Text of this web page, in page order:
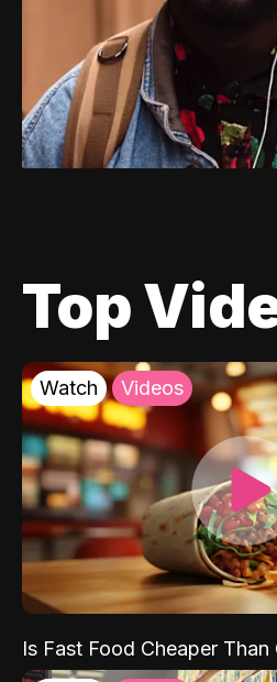
Top
Watch Videos
Is Fast Food Cheaper